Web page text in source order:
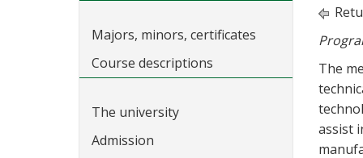
Majors, minors, certificates
Course descriptions
The university
Admission
The
assist